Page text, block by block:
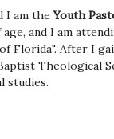
I am the Youth
and I am
Florida". After I
Theological
studies.